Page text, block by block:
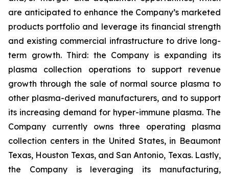
are anticipated to enhance the Company’s marketed
products portfolio and leverage its financial strength
and existing commercial infrastructure to drive long-
term growth. Third: the Company is expanding its
plasma collection operations to support revenue
growth through the sale of normal source plasma to
other plasma-derived manufacturers, and to support
its increasing demand for hyper-immune plasma. The
Company currently owns three operating plasma
collection centers in the United States, in Beaumont
Texas, Houston Texas, and San Antonio, Texas. Lastly,
the Company is leveraging its manufacturing,